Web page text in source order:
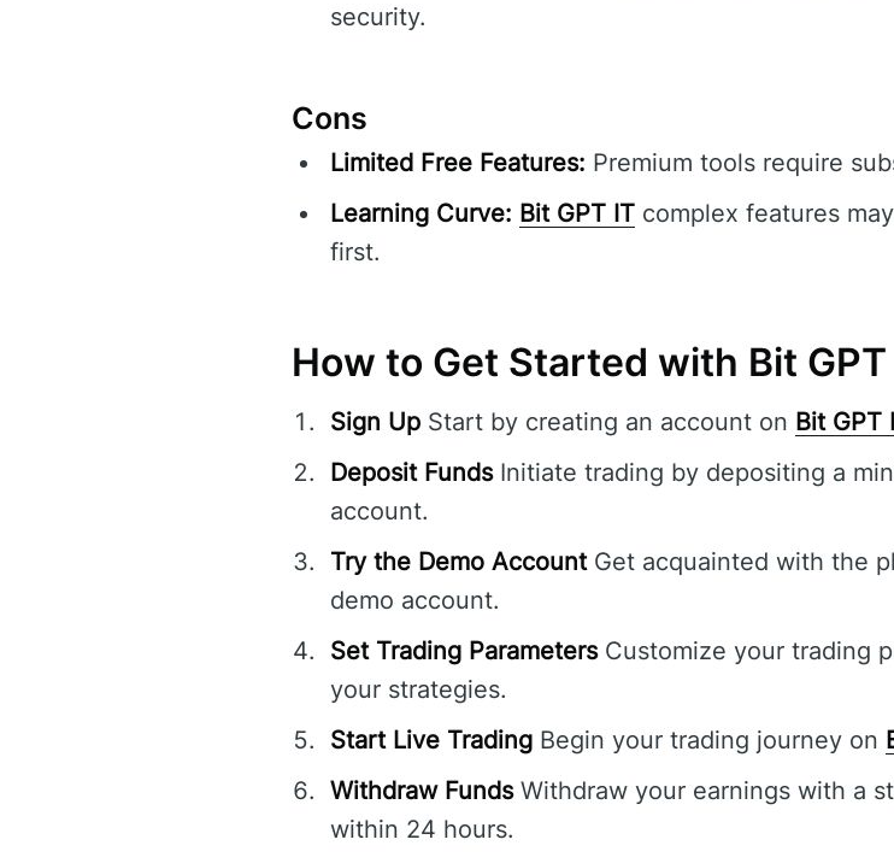
security.
Cons
Limited Free Features: Premium tools require
Learning Curve: Bit GPT IT complex features
first.
How to Get Started with Bit GPT
Sign Up Start by creating an account on Bit GPT
Deposit FundsInitiate trading by depositing a
account.
Try the Demo AccountGet acquainted with the
demo account.
Set Trading ParametersCustomize your trading
your strategies.
Start Live Trading Begin your trading journey on
Withdraw FundsWithdraw your earnings with a
within 24 hours.